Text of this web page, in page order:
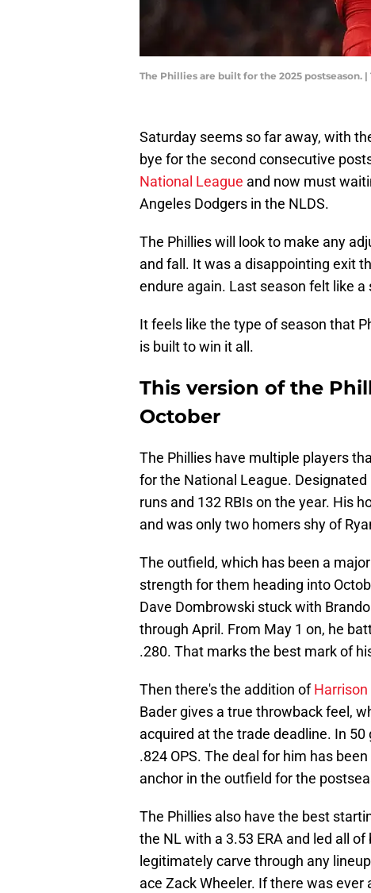
The Phillies are built for the 2025 postseason.
Saturday seems so far away, with
bye for the second consecutive
National League and now must
Angeles Dodgers in the NLDS.
The Phillies will look to make any
and fall. It was a disappointing exit
endure again. Last season felt like
It feels like the type of season that
is built to win it all.
This version of the
October
The Phillies have multiple players
for the National League.
runs and 132 RBIs on the year. His
and was only two homers shy of
The outfield, which has been a
strength for them heading into
Dave Dombrowski stuck with
through April. From May 1 on, he
.280. That marks the best mark of
Then there's the addition of
Bader gives a true throwback feel,
acquired at the trade deadline. In
.824 OPS. The deal for him has
anchor in the outfield for the
The Phillies also have the best
the NL with a 3.53 ERA and led all
legitimately carve through any
ace Zack Wheeler. If there was ever